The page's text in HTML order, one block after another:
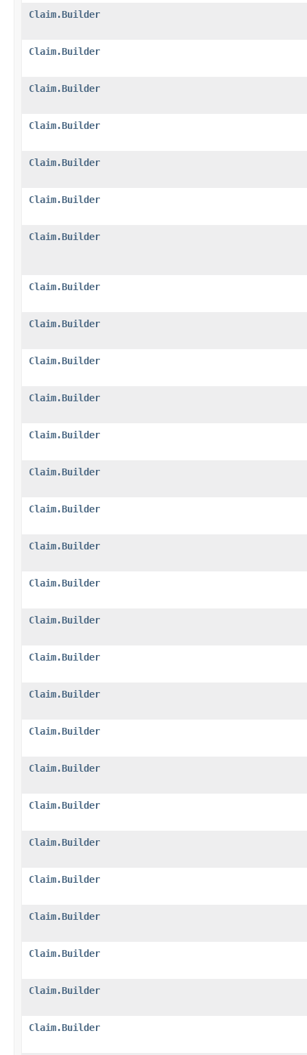
Claim.Builder
Claim.Builder
Claim.Builder
Claim.Builder
Claim.Builder
Claim.Builder
Claim.Builder
Claim.Builder
Claim.Builder
Claim.Builder
Claim.Builder
Claim.Builder
Claim.Builder
Claim.Builder
Claim.Builder
Claim.Builder
Claim.Builder
Claim.Builder
Claim.Builder
Claim.Builder
Claim.Builder
Claim.Builder
Claim.Builder
Claim.Builder
Claim.Builder
Claim.Builder
Claim.Builder
Claim.Builder